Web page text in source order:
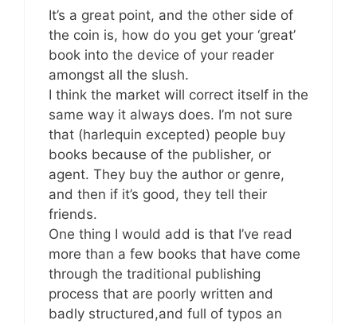
It’s a great point, and the other side of
the coin is, how do you get your ‘great’
book into the device of your reader
amongst all the slush.
I think the market will correct itself in the
same way it always does. I’m not sure
that (harlequin excepted) people buy
books because of the publisher, or
agent. They buy the author or genre,
and then if it’s good, they tell their
friends.
One thing I would add is that I’ve read
more than a few books that have come
through the traditional publishing
process that are poorly written and
badly structured,and full of typos an